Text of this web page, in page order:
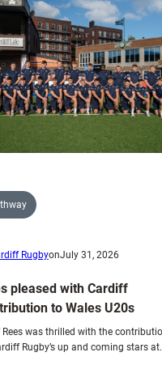
RugbyonJuly 31, 2026
pleased with Cardiff
to Wales U20s
Rees was thrilled with the
Rugby’s up and coming stars